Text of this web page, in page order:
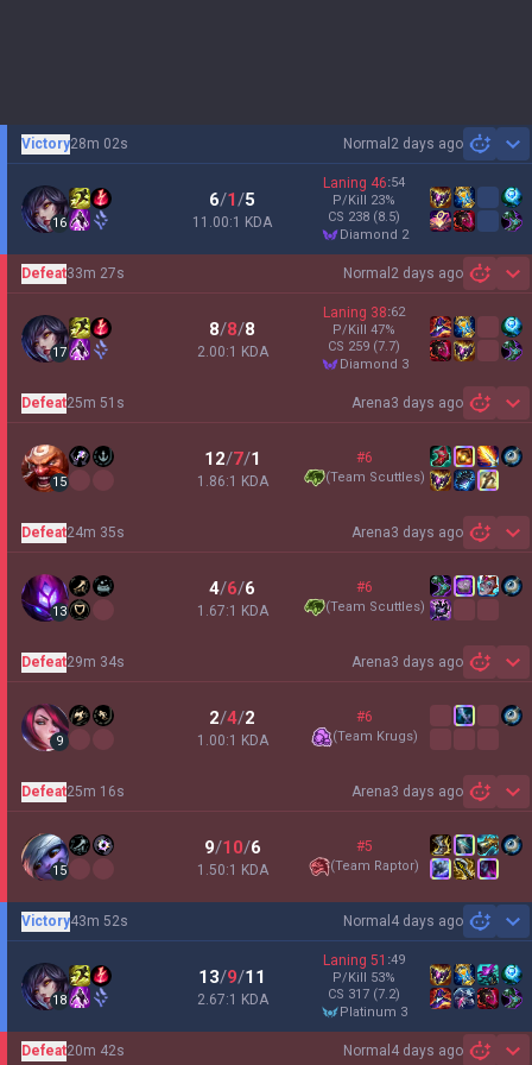
Normal 2 days ago
Victory28m 02s
16
6/1/5
11.00:1 KDA
Laning 46:54
P/Kill 23%
CS 238 (8.5)
diamond 2
Normal 2 days ago
Defeat33m 27s
17
8/8/8
2.00:1 KDA
Laning 38:62
P/Kill 47%
CS 259 (7.7)
diamond 3
Arena3 days ago
Defeat25m 51s
15
12/7/1
1.86:1 KDA
#6
(Team Scuttles)
Arena3 days ago
Defeat24m 35s
13
4/6/6
1.67:1 KDA
#6
(Team Scuttles)
Arena3 days ago
Defeat29m 34s
9
2/4/2
1.00:1 KDA
#6
(Team Krugs)
Arena3 days ago
Defeat25m 16s
15
9/10/6
1.50:1 KDA
#5
(Team Raptor)
Normal 4 days ago
Victory43m 52s
18
13/9/11
2.67:1 KDA
Laning 51 :49
P/Kill 53%
CS 317 (7.2)
platinum 3
Normal 4 days ago
Defeat20m 42s